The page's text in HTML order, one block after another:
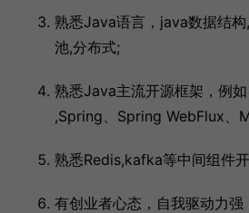
熟悉Java语言，java数据结构
池,分布式;
熟悉Java主流开源框架，例
,Spring、Spring WebFlux、
熟悉Redis,kafka等中间组件
有创业者心态，自我驱动力强